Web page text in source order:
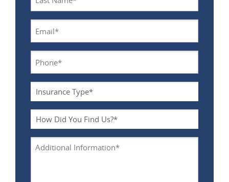
Name
*
Insurance
Type
*How
Did
You
Find
Additional